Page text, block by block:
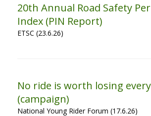
20th Annual Road Safety
Index (PIN Report)
ETSC (23.6.26)
No ride is worth losing
(campaign)
National Young Rider Forum (17.6.26)